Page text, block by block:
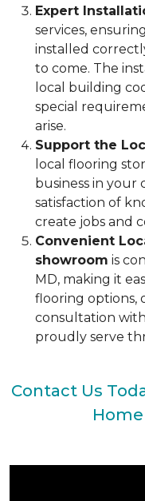
Expert
services,
installed
to come. The
local building
special
arise.
Support the
local flooring
business in your
satisfaction of
create jobs and
Convenient
showroom is
MD, making it
flooring options,
consultation
proudly serve
Contact Us